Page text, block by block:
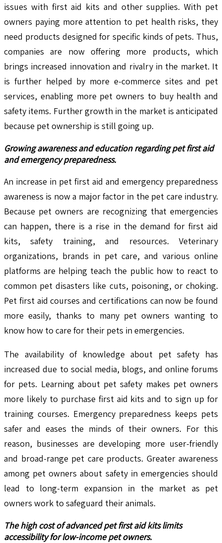
issues with first aid kits and other supplies. With pet
owners paying more attention to pet health risks, they
need products designed for specific kinds of pets. Thus,
companies are now offering more products, which
brings increased innovation and rivalry in the market. It
is further helped by more e-commerce sites and pet
services, enabling more pet owners to buy health and
safety items. Further growth in the market is anticipated
because pet ownership is still going up.
Growing awareness and education regarding pet first aid
and emergency preparedness.
An increase in pet first aid and emergency preparedness
awareness is now a major factor in the pet care industry.
Because pet owners are recognizing that emergencies
can happen, there is a rise in the demand for first aid
kits, safety training, and resources. Veterinary
organizations, brands in pet care, and various online
platforms are helping teach the public how to react to
common pet disasters like cuts, poisoning, or choking.
Pet first aid courses and certifications can now be found
more easily, thanks to many pet owners wanting to
know how to care for their pets in emergencies.
The availability of knowledge about pet safety has
increased due to social media, blogs, and online forums
for pets. Learning about pet safety makes pet owners
more likely to purchase first aid kits and to sign up for
training courses. Emergency preparedness keeps pets
safer and eases the minds of their owners. For this
reason, businesses are developing more user-friendly
and broad-range pet care products. Greater awareness
among pet owners about safety in emergencies should
lead to long-term expansion in the market as pet
owners work to safeguard their animals.
The high cost of advanced pet first aid kits limits
accessibility for low-income pet owners.